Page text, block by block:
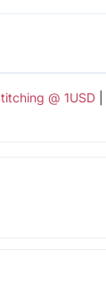
@ 1USD|